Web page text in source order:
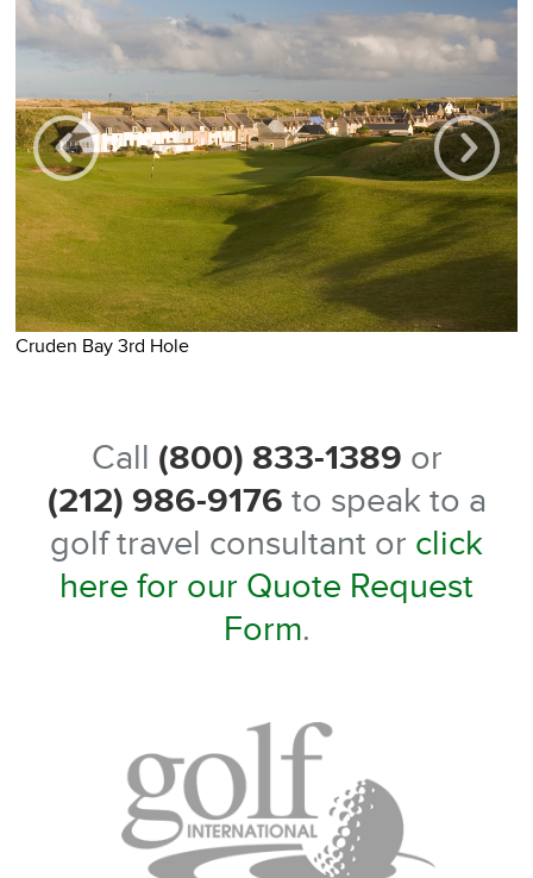
Cruden Bay 3rd Hole
Call (800) 833-1389 or
(212) 986-9176 to speak to a
golf travel consultant or click
here for our Quote Request
Form.